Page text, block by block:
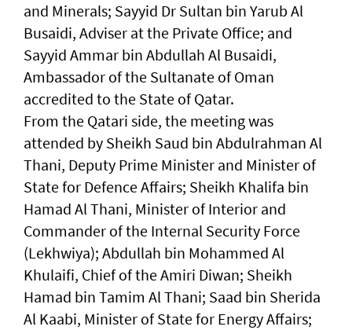
and Minerals; Sayyid Dr Sultan bin Yarub Al
Busaidi, Adviser at the Private Office; and
Sayyid Ammar bin Abdullah Al Busaidi,
Ambassador of the Sultanate of Oman
accredited to the State of Qatar.
From the Qatari side, the meeting was
attended by Sheikh Saud bin Abdulrahman Al
Thani, Deputy Prime Minister and Minister of
State for Defence Affairs; Sheikh Khalifa bin
Hamad Al Thani, Minister of Interior and
Commander of the Internal Security Force
(Lekhwiya); Abdullah bin Mohammed Al
Khulaifi, Chief of the Amiri Diwan; Sheikh
Hamad bin Tamim Al Thani; Saad bin Sherida
Al Kaabi, Minister of State for Energy Affairs;